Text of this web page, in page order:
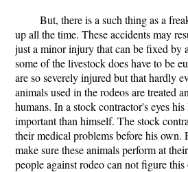
But, there is a such thing as a
up all the time. These accidents may
just a minor injury that can be fixed by
some of the livestock does have to be
are so severely injured but that hardly
animals used in the rodeos are treated
humans. In a stock contractor's eyes
important than himself. The stock
their medical problems before his
make sure these animals perform at
people against rodeo can not figure this